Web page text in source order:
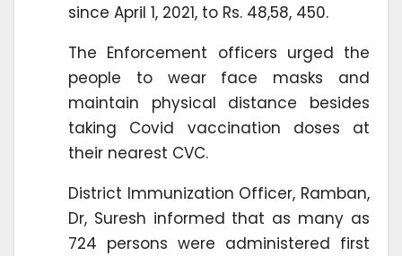
since April 1, 2021, to Rs. 48,58, 450.
The Enforcement officers urged the
people to wear face masks and
maintain physical distance besides
taking Covid vaccination doses at
their nearest CVC.
District Immunization Officer, Ramban,
Dr, Suresh informed that as many as
724 persons were administered first